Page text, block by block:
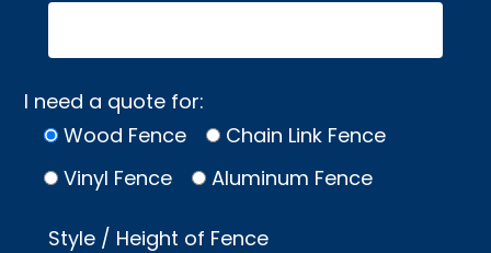
I need a quote for:
Wood Fence
Chain Link Fence
Vinyl Fence
Aluminum Fence
Style / Height of Fence